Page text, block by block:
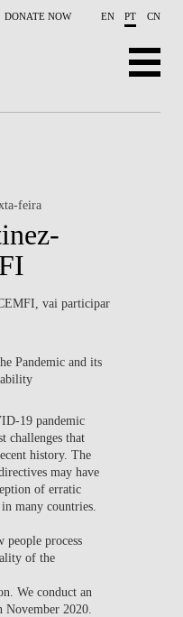
DONATE NOW EN PT CN
feira
vai participar
Pandemic and its
19 pandemic
challenges that
history. The
may have
of erratic
many countries.
people process
of the
We conduct an
2020.